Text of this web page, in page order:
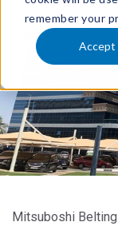
remember your
Accept
Mitsuboshi